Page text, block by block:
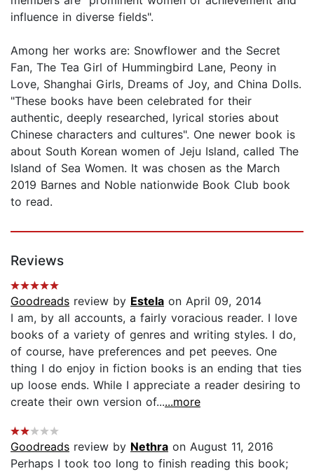
influence in diverse fields".
Among her works are: Snowflower and the Secret
Fan, The Tea Girl of Hummingbird Lane, Peony in
Love, Shanghai Girls, Dreams of Joy, and China Dolls.
"These books have been celebrated for their
authentic, deeply researched, lyrical stories about
Chinese characters and cultures". One newer book is
about South Korean women of Jeju Island, called The
Island of Sea Women. It was chosen as the March
2019 Barnes and Noble nationwide Book Club book
to read.
Reviews
Goodreads review by Estela on April 09, 2014
I am, by all accounts, a fairly voracious reader. I love
books of a variety of genres and writing styles. I do,
of course, have preferences and pet peeves. One
thing I do enjoy in fiction books is an ending that ties
up loose ends. While I appreciate a reader desiring to
create their own version of......more
Goodreads review by Nethra on August 11, 2016
Perhaps I took too long to finish reading this book;